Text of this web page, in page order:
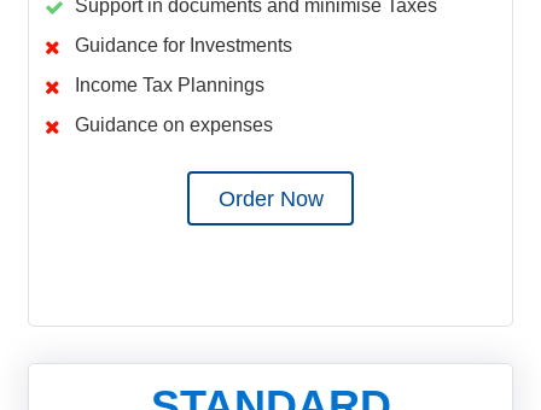
Support in documents and minimise Taxes
Guidance for Investments
Income Tax Plannings
Guidance on expenses
Order Now